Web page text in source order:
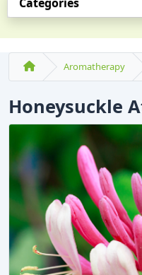
Aromatherapy
Honeysuckle